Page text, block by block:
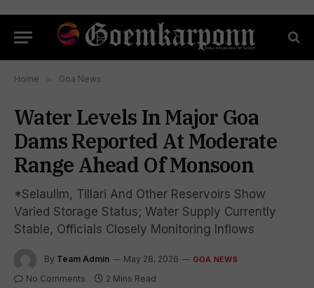
Home » Goa News
Water Levels In Major Goa
Dams Reported At Moderate
Range Ahead Of Monsoon
*Selaulim, Tillari And Other Reservoirs Show
Varied Storage Status; Water Supply Currently
Stable, Officials Closely Monitoring Inflows
By Team Admin May 28, 2026 GOA NEWS
No Comments 2 Mins Read